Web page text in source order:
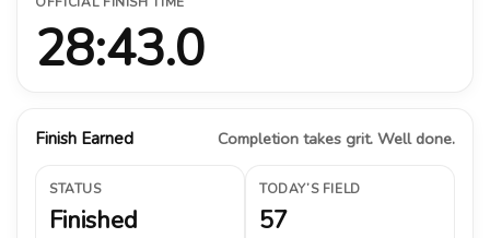
28:43.0
Finish Earned Completion takes grit. Well done.
STATUS
Finished
TODAY’S FIELD
57